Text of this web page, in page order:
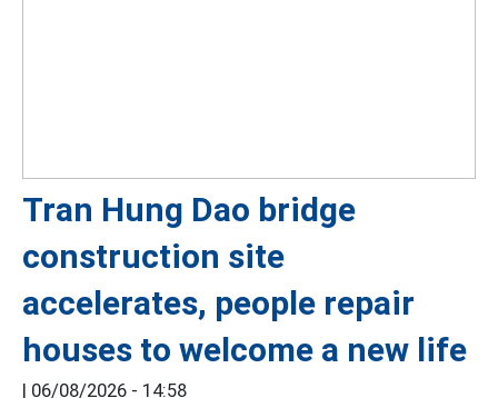
Tran Hung Dao bridge
construction site
accelerates, people repair
houses to welcome a new life
| 06/08/2026 - 14:58